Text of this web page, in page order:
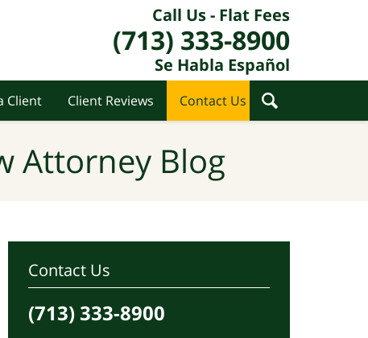
Call Us - Flat Fees
(713) 333-8900
Se Habla Español
Client Client Reviews Contact Us
Attorney Blog
Contact Us
(713) 333-8900